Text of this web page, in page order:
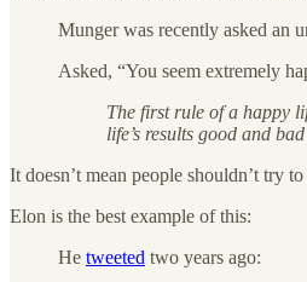
Munger was recently asked an
Asked, “You seem extremely
The first rule of a happy
life’s results good and
It doesn’t mean people shouldn’t try
Elon is the best example of this:
He tweeted two years ago: